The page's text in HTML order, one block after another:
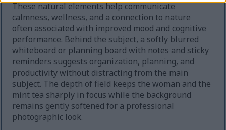
These natural elements help communicate
calmness, wellness, and a connection to nature
often associated with improved mood and cognitive
performance. Behind the subject, a softly blurred
whiteboard or planning board with notes and sticky
reminders suggests organization, planning, and
productivity without distracting from the main
subject. The depth of field keeps the woman and the
mint tea sharply in focus while the background
remains gently softened for a professional
photographic look.